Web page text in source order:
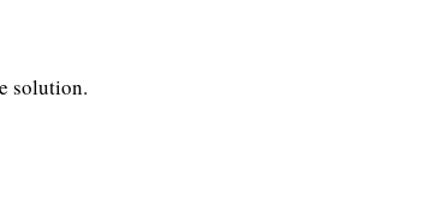
solution.